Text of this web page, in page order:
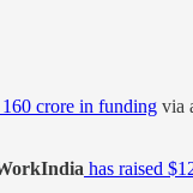
160 crore in funding via
has raised